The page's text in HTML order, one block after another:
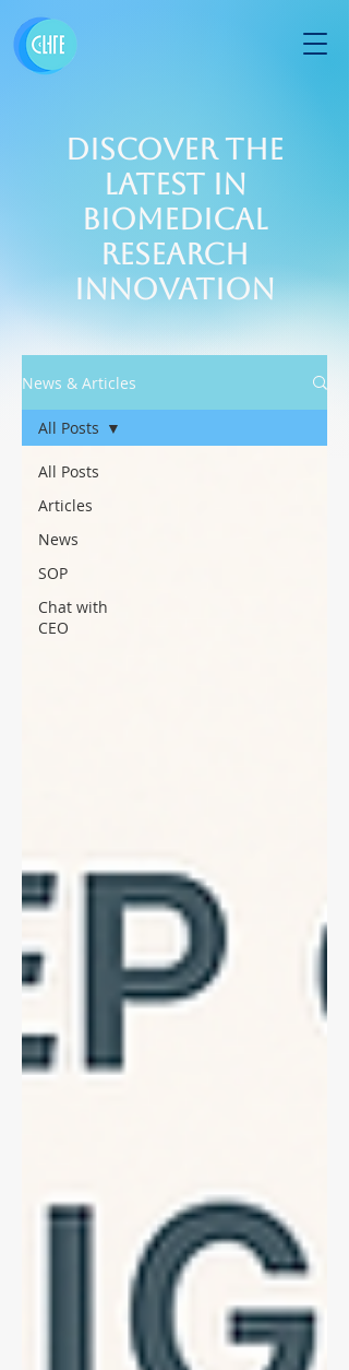
Discover the
Latest in
Biomedical
Research
Innovation
News & Articles
All Posts
Articles
News
SOP
Chat with
CEO
All Posts